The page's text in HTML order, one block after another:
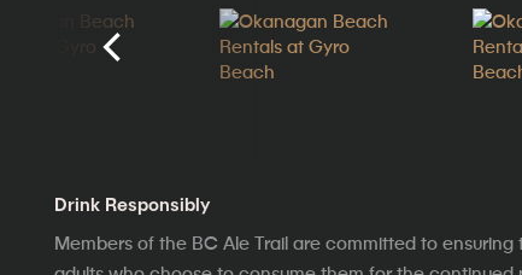
Drink Responsibly
Members of the BC Ale Trail are committed to